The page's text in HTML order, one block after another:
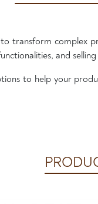
transform complex
and
to help your